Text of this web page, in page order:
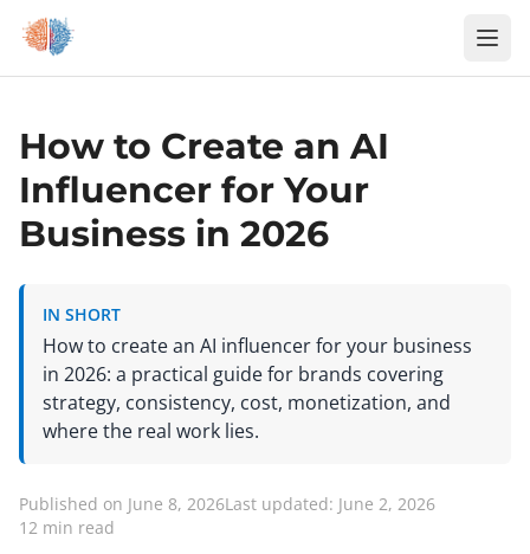
Zum Inhalt springen
How to Create an AI
Influencer for Your
Business in 2026
IN SHORT
How to create an AI influencer for your business
in 2026: a practical guide for brands covering
strategy, consistency, cost, monetization, and
where the real work lies.
Published on June 8, 2026Last updated: June 2, 2026
12 min read